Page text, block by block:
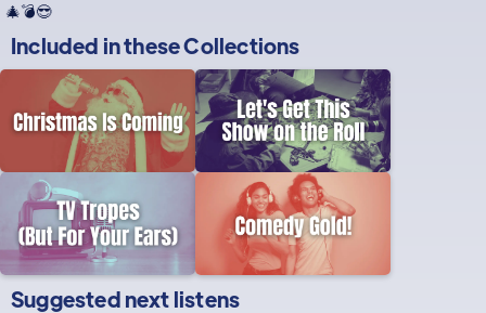
🎄💣😎
Included in theseCollections
Suggested next listens